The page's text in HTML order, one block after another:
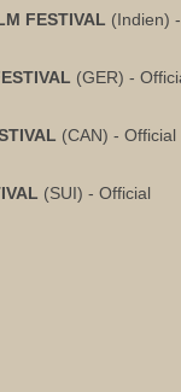
FESTIVAL (Indien) -
(GER) -
(CAN) - Official
(SUI) - Official